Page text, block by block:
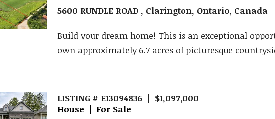
5600 RUNDLE ROAD , Clarington, Ontario, Canada
Build your dream home! This is an exceptional
own approximately 6.7 acres of picturesque
LISTING # E13094836 | $1,097,000
House | For Sale